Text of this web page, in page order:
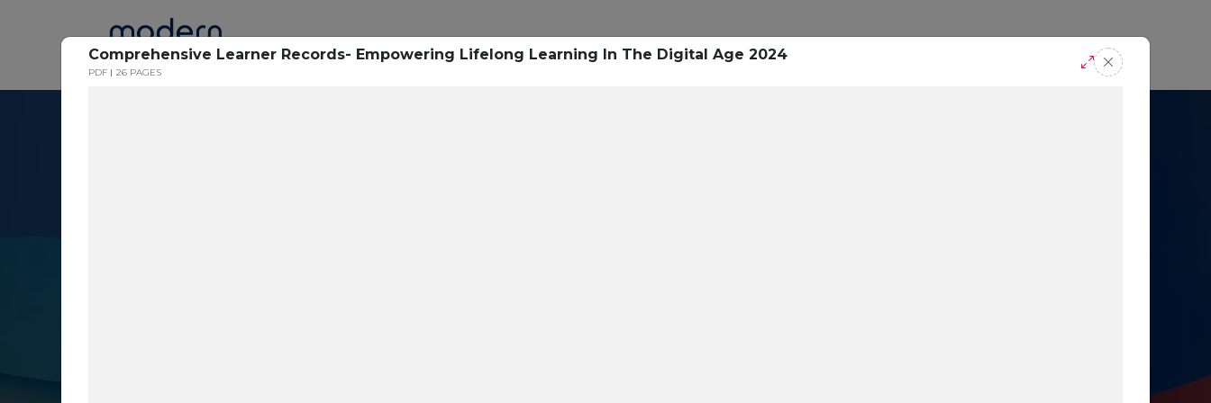
Comprehensive Learner Records- Empowering Lifelong Learning In The Digital Age 2024
PDF 26 PAGES
Home Research Success Stories Blogs Podcasts Request A Demo